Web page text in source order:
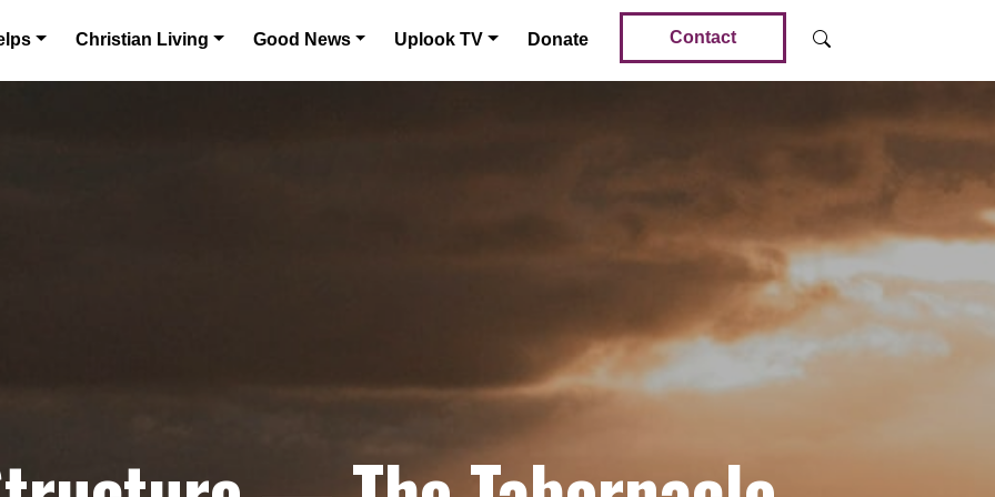
Christian Living Good News Uplook TV Donate Contact